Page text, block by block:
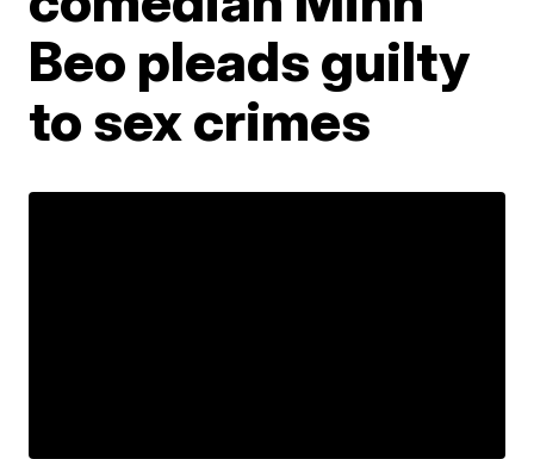
Beo pleads guilty
to sex crimes